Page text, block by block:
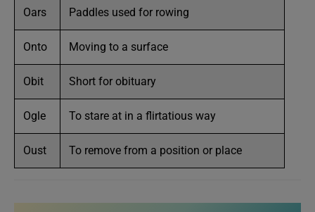
Oars Paddles used for rowing
Onto Moving to a surface
Obit Short for obituary
Ogle To stare at in a flirtatious way
Oust To remove from a position or place